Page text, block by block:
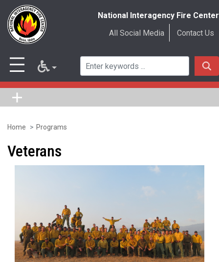
Skip
to
main
National Interagency Fire Center
All Social Media
Contact Us
Home Programs
Veterans